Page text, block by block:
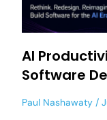
AI
Software
Paul Nashawaty